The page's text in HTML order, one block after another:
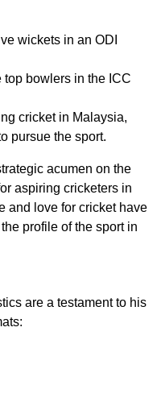
wickets in an ODI
bowlers in the ICC
cricket in Malaysia,
pursue the sport.
acumen on the
aspiring cricketers in
and love for cricket have
profile of the sport in
are a testament to his